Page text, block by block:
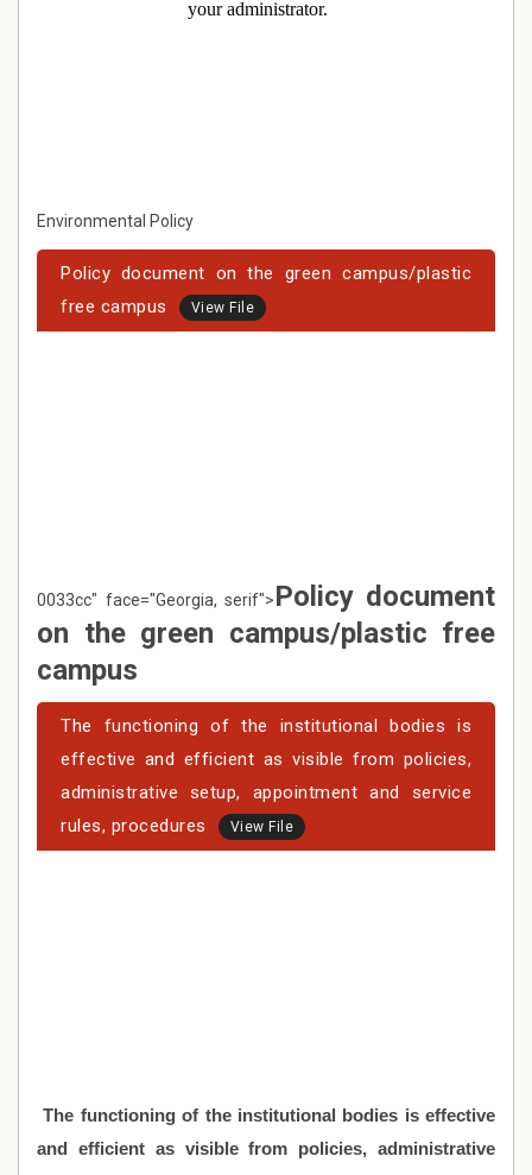
Environmental Policy
Policy document on the green campus/plastic
free campus
View File
0033cc" face="Georgia, serif">Policy document
on the green campus/plastic free
campus
The functioning of the institutional bodies is
effective and efficient as visible from policies,
administrative setup, appointment and service
rules, procedures
View File
The functioning of the institutional bodies is effective
and efficient as visible from policies, administrative